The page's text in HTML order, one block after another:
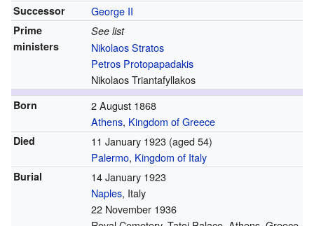
Successor George II
Prime
ministers
See list
Nikolaos Stratos
Petros Protopapadakis
Nikolaos Triantafyllakos
Born
2 August 1868
Athens, Kingdom of Greece
Died 11 January 1923(aged 54)
Palermo, Kingdom of Italy
Burial
14 January 1923
Naples, Italy
22 November 1936